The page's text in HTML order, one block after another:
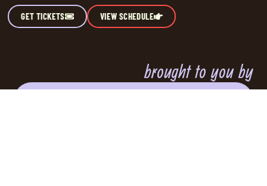
GET TICKETS VIEW SCHEDULE
brought to you by